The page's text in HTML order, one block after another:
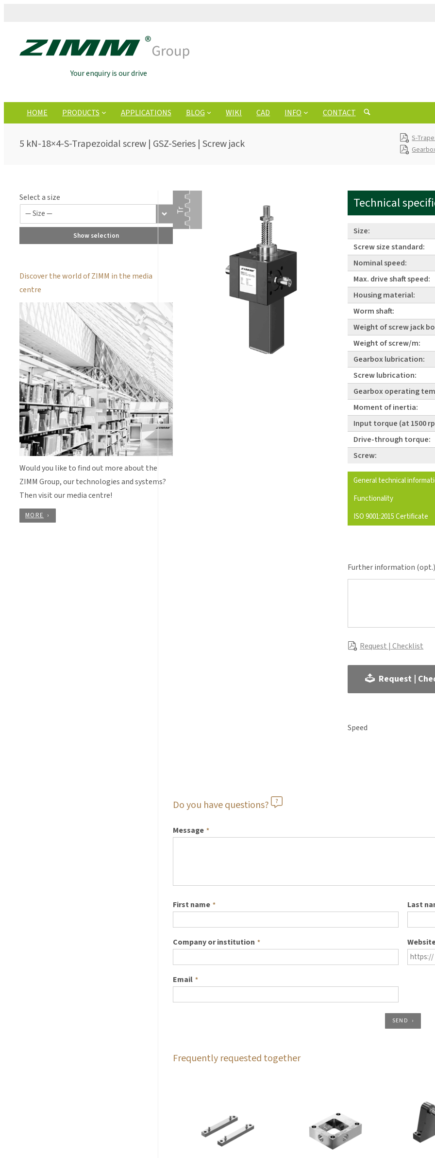
Your enquiry is our drive
HOME PRODUCTS APPLICATIONS BLOG WIKI CAD INFO CONTACT
5 kN-18×4-S-Trapezoidal screw | GSZ-Series | Screw jack
S-
Select a size
Show selection
Discover the world of ZIMM in the media
centre
Would you like to find out more about the
ZIMM Group, our technologies and systems?
Then visit our media centre!
MORE
Technical
Size:
Screw size standard:
Nominal speed:
Max. drive shaft speed:
Housing material:
Worm shaft:
Weight of screw jack
Weight of screw/m:
Gearbox lubrication:
Screw lubrication:
Gearbox operating
Moment of inertia:
Input torque (at 1500
Drive-through torque:
Screw:
General technical
Functionality
ISO 9001:2015 Certificate
Further information (opt.)
Request | Checklist
Request |
Speed
Do you have questions?
Message *
First name * Last
Company or institution *
Email *
SEND
Frequently requested together